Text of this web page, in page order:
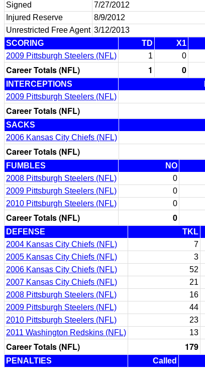
Signed
7/27/2012
Injured Reserve
8/9/2012
Unrestricted Free Agent 3/12/2013
SCORING
TD X1
2009 Pittsburgh Steelers (NFL)
1 0
Career Totals (NFL) 1 0
INTERCEPTIONS
2009 Pittsburgh Steelers (NFL)
Career Totals (NFL)
SACKS
2006 Kansas City Chiefs (NFL)
Career Totals (NFL)
FUMBLES NO
2008 Pittsburgh Steelers (NFL)
0
2009 Pittsburgh Steelers (NFL)
0
2010 Pittsburgh Steelers (NFL)
0
Career Totals (NFL) 0
DEFENSE TKL
2004 Kansas City Chiefs (NFL)
7
2005 Kansas City Chiefs (NFL)
3
2006 Kansas City Chiefs (NFL)
52
2007 Kansas City Chiefs (NFL)
21
2008 Pittsburgh Steelers (NFL)
16
2009 Pittsburgh Steelers (NFL)
44
2010 Pittsburgh Steelers (NFL)
23
2011 Washington Redskins (NFL)
13
Career Totals (NFL) 179
PENALTIES Called